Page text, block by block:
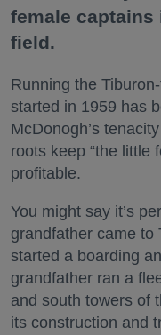
female captains
field.
Running the
started in 1959 has
McDonogh’s
roots keep “the little
profitable.
You might say it’s
grandfather came to
started a boarding
grandfather ran a
and south towers of
its construction and